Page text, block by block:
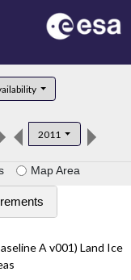
2011
Map Area
A v001) Land Ice